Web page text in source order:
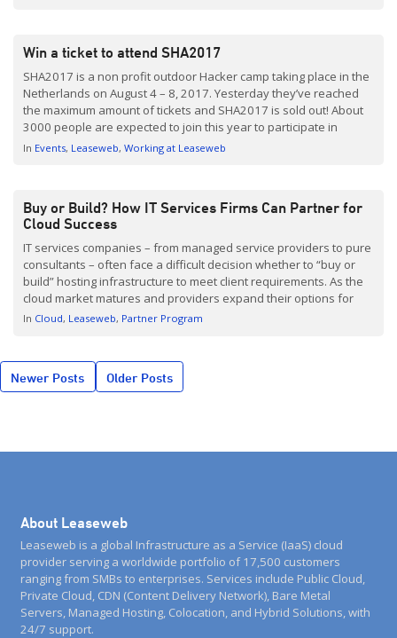
Win a ticket to attend SHA2017
SHA2017 is a non profit outdoor Hacker camp taking place in the
Netherlands on August 4 – 8, 2017. Yesterday they’ve reached
the maximum amount of tickets and SHA2017 is sold out! About
3000 people are expected to join this year to participate in
interesting projects, talks, and activities. You can find more
In Events Leaseweb Working at Leaseweb
Buy or Build? How IT Services Firms Can Partner for
Cloud Success
IT services companies – from managed service providers to pure
consultants – often face a difficult decision whether to “buy or
build” hosting infrastructure to meet client requirements. As the
cloud market matures and providers expand their options for
partners, services companies now have better options for
In Cloud Leaseweb Partner Program
Posts
navigation
Older Posts
Newer Posts
About Leaseweb
Leaseweb is a global Infrastructure as a Service (IaaS) cloud
provider serving a worldwide portfolio of 17,500 customers
ranging from SMBs to enterprises. Services include Public Cloud,
Private Cloud, CDN (Content Delivery Network), Bare Metal
Servers, Managed Hosting, Colocation, and Hybrid Solutions, with
24/7 support.